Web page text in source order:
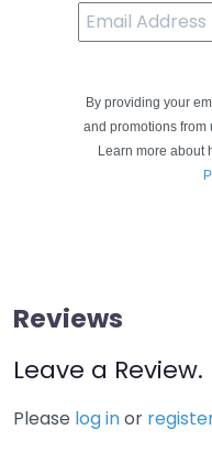
By providing your
and promotions from
Learn more about
Reviews
Leave a Review.
Please log inor